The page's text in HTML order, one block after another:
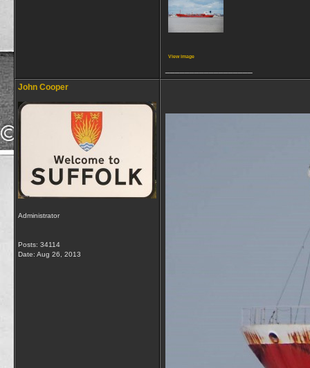
View image
John Cooper
Administrator
Posts: 34114
Date: Aug 26, 2013